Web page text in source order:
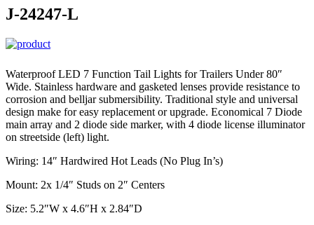
J-24247-L
Waterproof LED 7 Function Tail Lights for Trailers Under 80″
Wide. Stainless hardware and gasketed lenses provide resistance to
corrosion and belljar submersibility. Traditional style and universal
design make for easy replacement or upgrade. Economical 7 Diode
main array and 2 diode side marker, with 4 diode license illuminator
on streetside (left) light.
Wiring: 14″ Hardwired Hot Leads (No Plug In’s)
Mount: 2x 1/4″ Studs on 2″ Centers
Size: 5.2″W x 4.6″H x 2.84″D